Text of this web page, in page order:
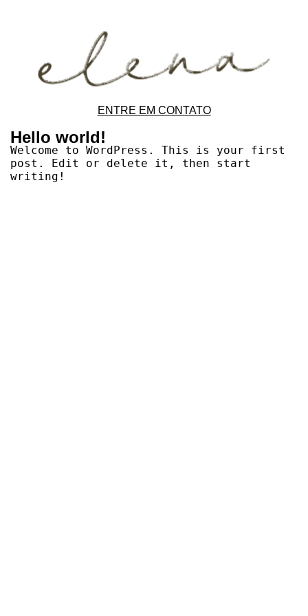
ENTRE EM CONTATO
Hello world!
Welcome to WordPress. This is your first
post. Edit or delete it, then start
writing!